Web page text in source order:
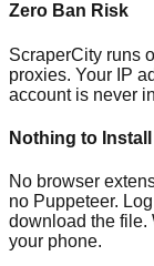
Zero Ban Risk
ScraperCity runs
proxies. Your IP
account is never
Nothing to Install
No browser
no Puppeteer.
download the file.
your phone.